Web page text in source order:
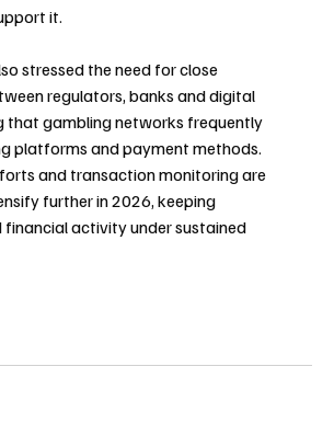
it.
stressed the need for close
regulators, banks and digital
that gambling networks frequently
platforms and payment methods.
and transaction monitoring are
further in 2026, keeping
financial activity under sustained